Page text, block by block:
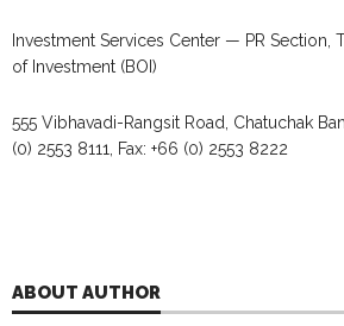
Investment Services Center — PR Section,
of Investment (BOI)
555 Vibhavadi-Rangsit Road, Chatuchak
(0) 2553 8111, Fax: +66 (0) 2553 8222
ABOUT AUTHOR